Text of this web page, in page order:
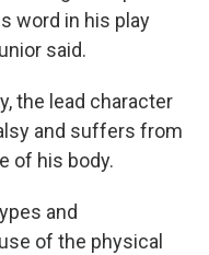
word in his play
said.
the lead character
and suffers from
of his body.
and
of the physical